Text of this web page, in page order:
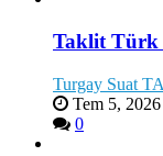
Taklit Türk
Turgay Suat
Tem 5, 2026
0